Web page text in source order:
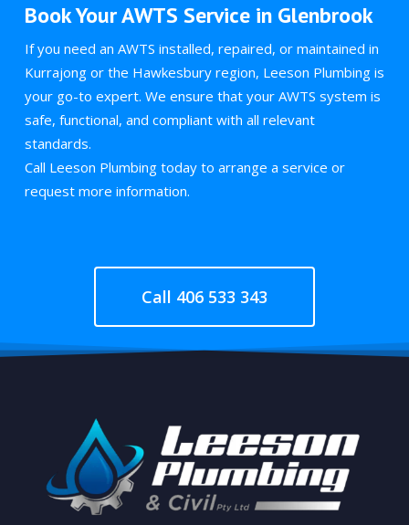
Book Your AWTS Service in Glenbrook
If you need an AWTS installed, repaired, or maintained in
Kurrajong or the Hawkesbury region, Leeson Plumbing is
your go-to expert. We ensure that your AWTS system is
safe, functional, and compliant with all relevant
standards.
Call Leeson Plumbing today to arrange a service or
request more information.
Call 406 533 343